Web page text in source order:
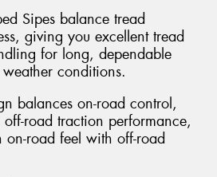
Sipes balance tread
giving you excellent tread
for long, dependable
conditions.
balances on-road control,
road traction performance,
road feel with off-road